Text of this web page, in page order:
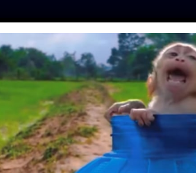
LFT INVESTIGATES OUR MISSION
DOG STARVED